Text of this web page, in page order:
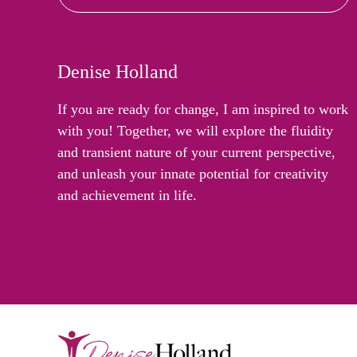
Denise Holland
If you are ready for change, I am inspired to work
with you! Together, we will explore the fluidity
and transient nature of your current perspective,
and unleash your innate potential for creativity
and achievement in life.